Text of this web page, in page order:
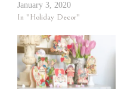
January 3, 2020
In "Holiday Decor"